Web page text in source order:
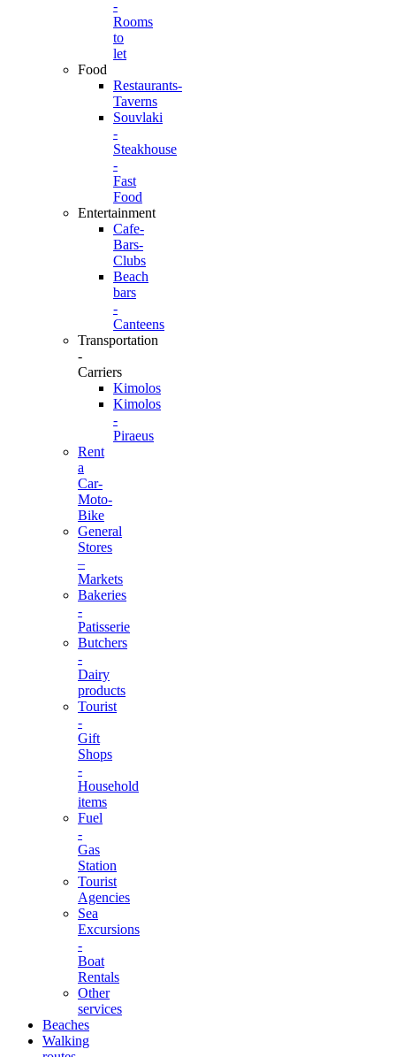
-
Rooms
to
let
Food
Restaurants-
Taverns
Souvlaki
-
Steakhouse
-
Fast
Food
Entertainment
Cafe-
Bars-
Clubs
Beach
bars
-
Canteens
Transportation
-
Carriers
Kimolos
Kimolos
-
Piraeus
Rent
a
Car-
Moto-
Bike
General
Stores
–
Markets
Bakeries
-
Patisserie
Butchers
-
Dairy
products
Tourist
-
Gift
Shops
-
Household
items
Fuel
-
Gas
Station
Tourist
Agencies
Sea
Excursions
-
Boat
Rentals
Other
services
Beaches
Walking